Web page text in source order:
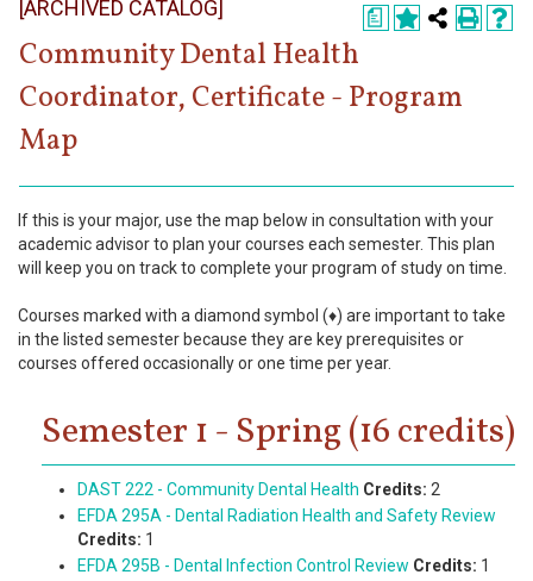
a
[ARCHIVED CATALOG]
Community Dental Health
Coordinator, Certificate - Program
Map
If this is your major, use the map below in consultation with your
academic advisor to plan your courses each semester. This plan
will keep you on track to complete your program of study on time.
Courses marked with a diamond symbol (♦) are important to take
in the listed semester because they are key prerequisites or
courses offered occasionally or one time per year.
Semester 1 - Spring (16 credits)
DAST 222 - Community Dental Health Credits: 2
EFDA 295A - Dental Radiation Health and Safety Review
Credits: 1
EFDA 295B - Dental Infection Control Review Credits: 1
Register
Academics
Services & Resources
Information
Apply Now